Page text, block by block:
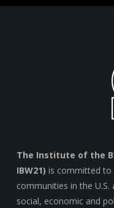
The Institute of the
IBW21) is committed to
communities in the
social, economic and